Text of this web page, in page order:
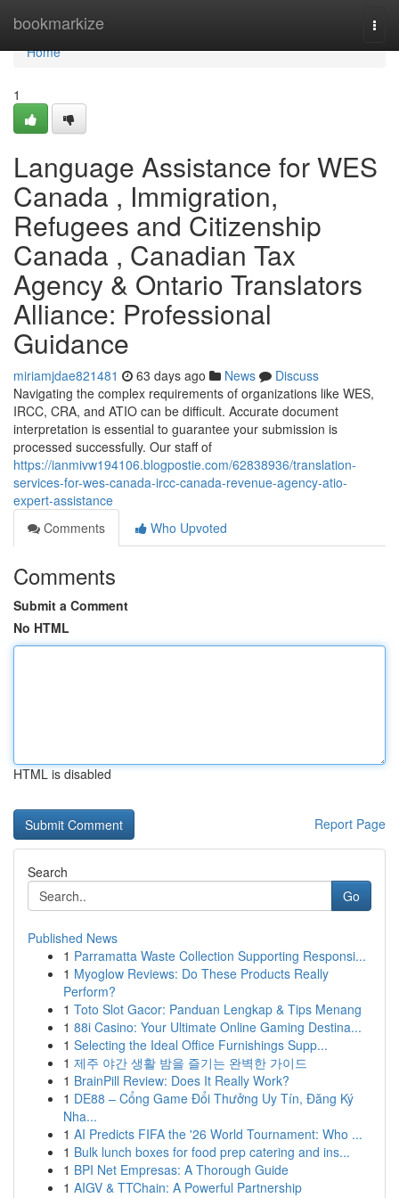
bookmarkize
Home
Home
1
Language Assistance for WES
Canada , Immigration,
Refugees and Citizenship
Canada , Canadian Tax
Agency & Ontario Translators
Alliance: Professional
Guidance
miriamjdae821481 63 days ago News
Discuss
Navigating the complex requirements of organizations like WES,
IRCC, CRA, and ATIO can be difficult. Accurate document
interpretation is essential to guarantee your submission is
processed successfully. Our staff of
https://ianmivw194106.blogpostie.com/62838936/translation-
services-for-wes-canada-ircc-canada-revenue-agency-atio-
expert-assistance
Comments
Who Upvoted
Comments
Submit a Comment
No HTML
HTML is disabled
Report Page
Search
Go
Published News
1 Parramatta Waste Collection Supporting Responsi...
1 Myoglow Reviews: Do These Products Really
Perform?
1 Toto Slot Gacor: Panduan Lengkap & Tips Menang
1 88i Casino: Your Ultimate Online Gaming Destina...
1 Selecting the Ideal Office Furnishings Supp...
1 제주 야간 생활 밤을 즐기는 완벽한 가이드
1 BrainPill Review: Does It Really Work?
1 DE88 – Cổng Game Đổi Thưởng Uy Tín, Đăng Ký
Nha...
1 AI Predicts FIFA the '26 World Tournament: Who ...
1 Bulk lunch boxes for food prep catering and ins...
1 BPI Net Empresas: A Thorough Guide
1 AIGV & TTChain: A Powerful Partnership